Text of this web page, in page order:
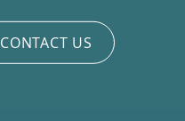
CONTACT US